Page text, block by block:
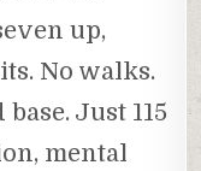
up,
No walks.
Just 115
mental